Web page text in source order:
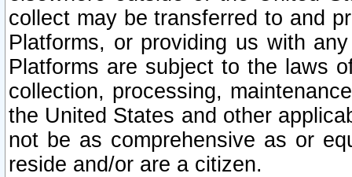
collect may be transferred to and
Platforms, or providing us with
Platforms are subject to the laws
collection, processing,
the United States and other
not be as comprehensive as or
reside and/or are a citizen.